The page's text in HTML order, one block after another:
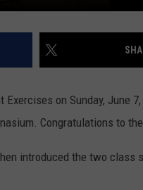
on Sunday, June
Congratulations to
introduced the two class